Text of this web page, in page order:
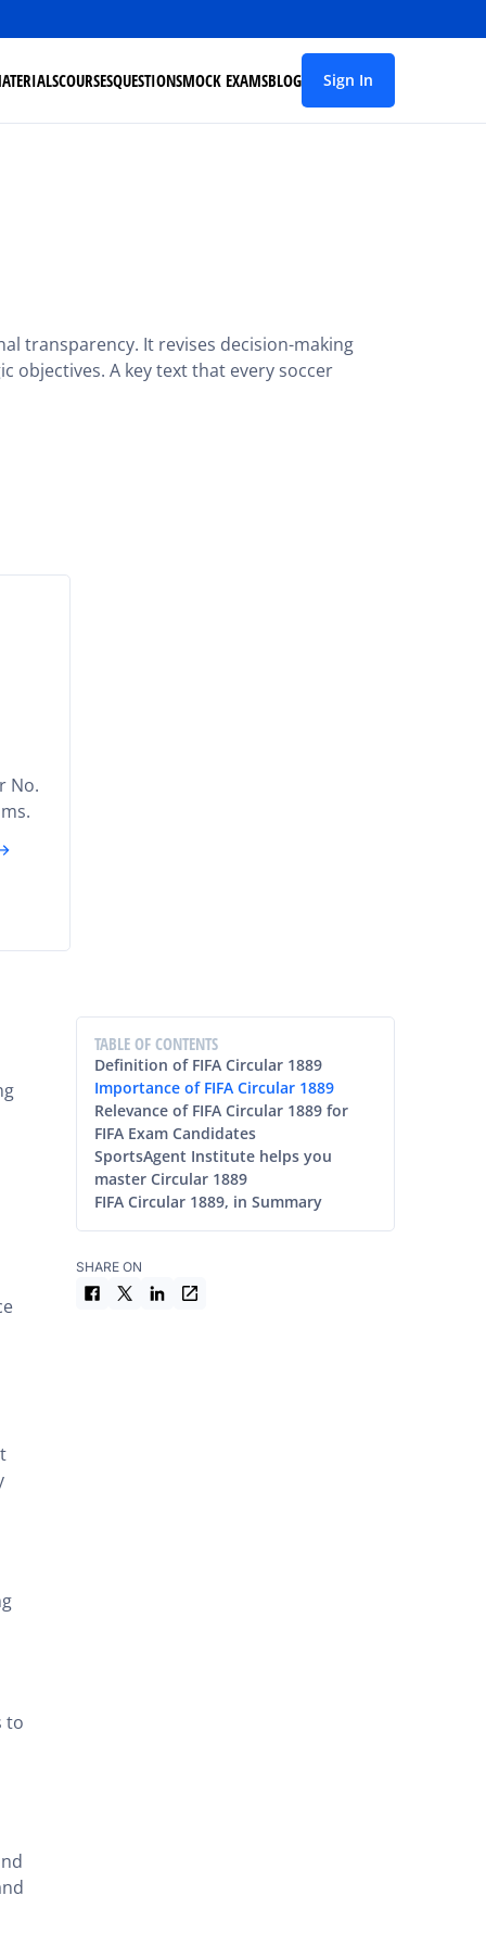
COURSESQUESTIONSMOCK EXAMSBLOG Sign In
transparency. It revises decision-making
objectives. A key text that every soccer
No.
to
TABLE OF CONTENTS
Definition of FIFA Circular 1889
Importance of FIFA Circular 1889
Relevance of FIFA Circular 1889 for
FIFA Exam Candidates
SportsAgent Institute helps you
master Circular 1889
FIFA Circular 1889, in Summary
SHARE ON